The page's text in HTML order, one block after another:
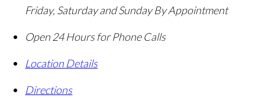
Friday, Saturday and Sunday By Appointment
Open 24 Hours for Phone Calls
Location Details
Directions